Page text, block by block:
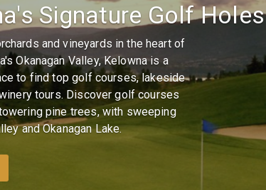
Signature Golf Holes
and vineyards in the heart of
Okanagan Valley, Kelowna is a
to find top golf courses, lakeside
tours. Discover golf courses
pine trees, with sweeping
and Okanagan Lake.